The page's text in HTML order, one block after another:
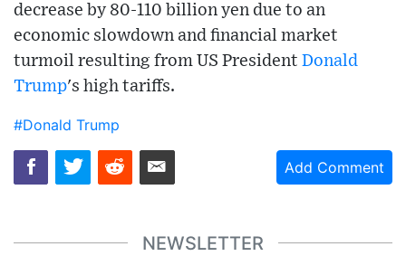
decrease by 80-110 billion yen due to an
economic slowdown and financial market
turmoil resulting from US President Donald
Trump's high tariffs.
#Donald Trump
Add Comment
NEWSLETTER